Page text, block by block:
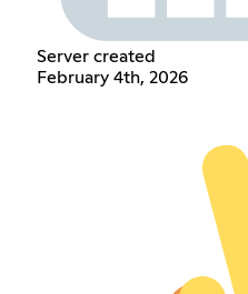
Server created
February 4th, 2026